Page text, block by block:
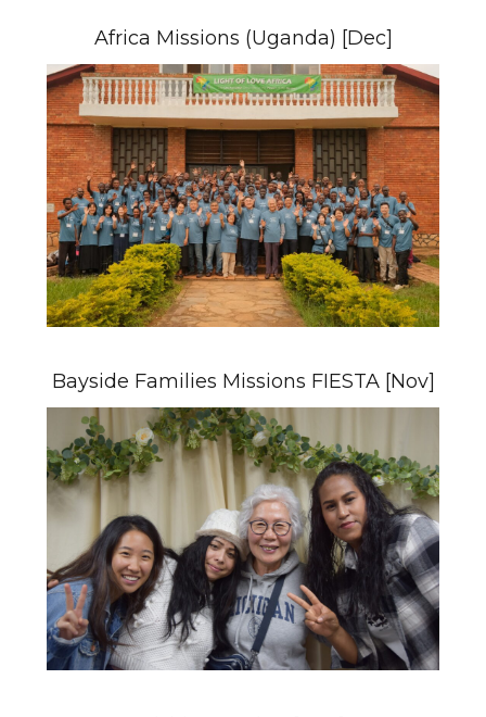
Africa Missions (Uganda) [Dec]
Bayside Families Missions FIESTA [Nov]